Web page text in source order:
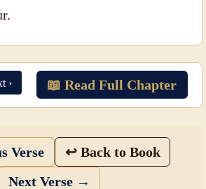
› 📖 Read Full Chapter
Verse
↩ Back to Book
Next Verse →